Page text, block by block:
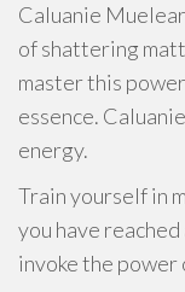
Caluanie
of shattering
master this
essence.
energy.
Train yourself in
you have
invoke the